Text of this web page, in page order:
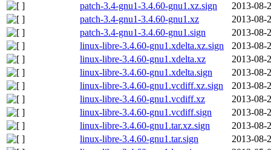
patch-3.4-gnu1-3.4.60-gnu1.xz.sign
2013-08-
patch-3.4-gnu1-3.4.60-gnu1.xz
2013-08-
patch-3.4-gnu1-3.4.60-gnu1.sign
2013-08-
linux-libre-3.4.60-gnu1.xdelta.xz.sign
2013-08-
linux-libre-3.4.60-gnu1.xdelta.xz
2013-08-
linux-libre-3.4.60-gnu1.xdelta.sign
2013-08-
linux-libre-3.4.60-gnu1.vcdiff.xz.sign
2013-08-
linux-libre-3.4.60-gnu1.vcdiff.xz
2013-08-
linux-libre-3.4.60-gnu1.vcdiff.sign
2013-08-
linux-libre-3.4.60-gnu1.tar.xz.sign
2013-08-
linux-libre-3.4.60-gnu1.tar.sign
2013-08-